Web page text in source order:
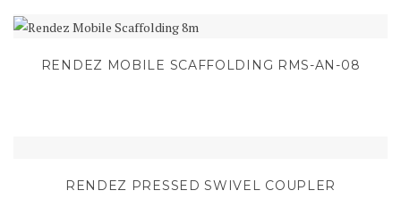
RENDEZ MOBILE SCAFFOLDING RMS-AN-08
RENDEZ PRESSED SWIVEL COUPLER